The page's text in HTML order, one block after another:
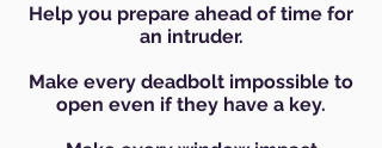
Help you prepare ahead of time for
an intruder.
Make every deadbolt impossible to
open even if they have a key.